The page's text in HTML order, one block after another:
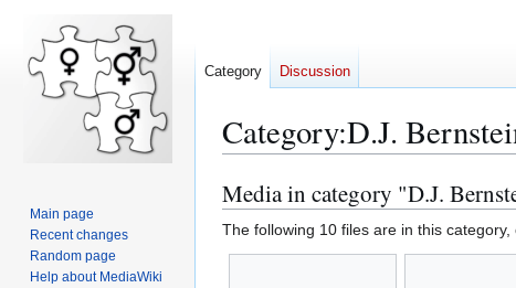
Category:D.J.
Jump
to
navigation
Jump
to
search
Media in category "D.J.
The following 10 files are in this category,
Category Discussion
Main page
Recent changes
Random page
Help about MediaWiki